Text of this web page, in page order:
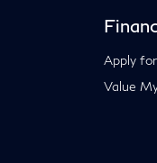
Apply
Value